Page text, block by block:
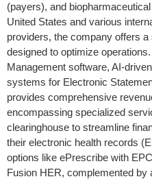
(payers), and
United States and various
providers, the company offers
designed to optimize
Management software, AI-
systems for Electronic
provides comprehensive
encompassing specialized
clearinghouse to streamline
their electronic health records
options like ePrescribe with
Fusion HER, complemented by